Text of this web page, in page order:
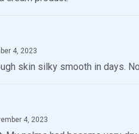
4, 2023
skin silky smooth in days.
4, 2023